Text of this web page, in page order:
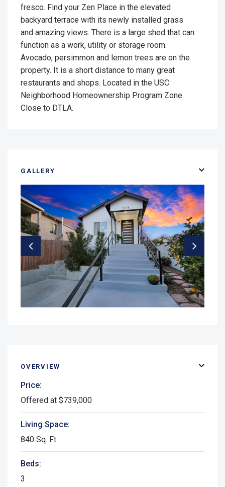
fresco. Find your Zen Place in the elevated
backyard terrace with its newly installed grass
and amazing views. There is a large shed that can
function as a work, utility or storage room.
Avocado, persimmon and lemon trees are on the
property. It is a short distance to many great
restaurants and shops. Located in the USC
Neighborhood Homeownership Program Zone.
Close to DTLA.
GALLERY
OVERVIEW
Price:
Offered at $739,000
Living Space:
840 Sq. Ft.
Beds:
3